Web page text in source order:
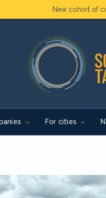
New cohort of
For cities